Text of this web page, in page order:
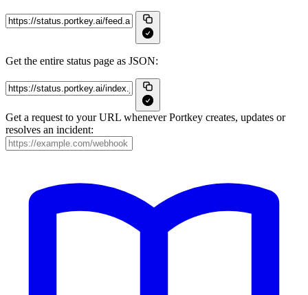
Get the entire status page as JSON:
Get a request to your URL whenever Portkey creates, updates or
resolves an incident: